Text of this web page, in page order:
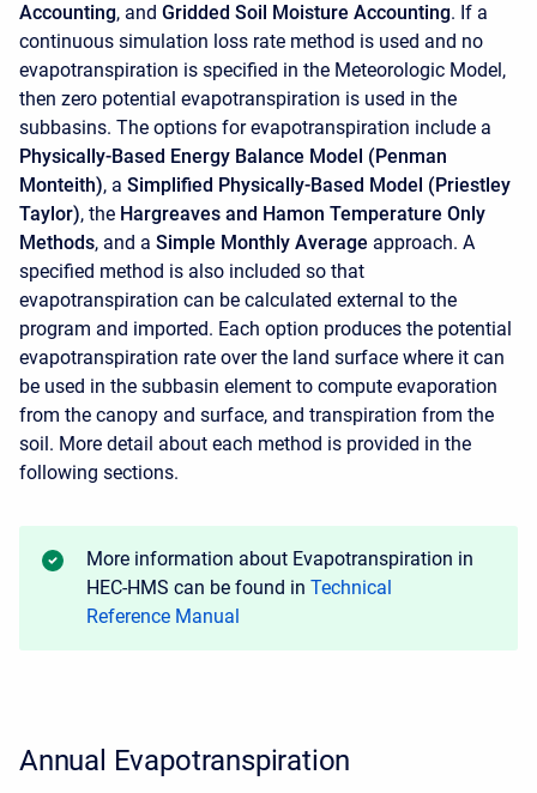
Accounting, and Gridded Soil Moisture Accounting. If a
continuous simulation loss rate method is used and no
evapotranspiration is specified in the Meteorologic Model,
then zero potential evapotranspiration is used in the
subbasins. The options for evapotranspiration include a
Physically-Based Energy Balance Model (Penman
Monteith), a Simplified Physically-Based Model (Priestley
Taylor), the Hargreaves and Hamon Temperature Only
Methods, and a Simple Monthly Average approach. A
specified method is also included so that
evapotranspiration can be calculated external to the
program and imported. Each option produces the potential
evapotranspiration rate over the land surface where it can
be used in the subbasin element to compute evaporation
from the canopy and surface, and transpiration from the
soil. More detail about each method is provided in the
following sections.
More information about Evapotranspiration in
HEC-HMS can be found in Technical
Reference Manual
Annual Evapotranspiration